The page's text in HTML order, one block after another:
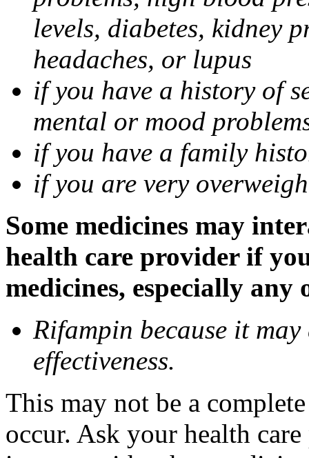
levels, diabetes, kidney
headaches, or lupus
if you have a history of
mental or mood
if you have a family
if you are very
Some medicines may
health care provider if
medicines, especially
Rifampin because it may
effectiveness.
This may not be a
occur. Ask your health